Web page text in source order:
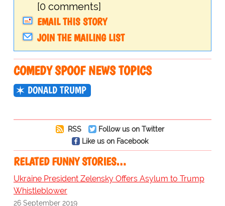
[0 comments]
EMAIL THIS STORY
JOIN THE MAILING LIST
COMEDY SPOOF NEWS TOPICS
DONALD TRUMP
RSS
Follow us on Twitter
Like us on Facebook
RELATED FUNNY STORIES…
Ukraine President Zelensky Offers Asylum to Trump
Whistleblower
26 September 2019